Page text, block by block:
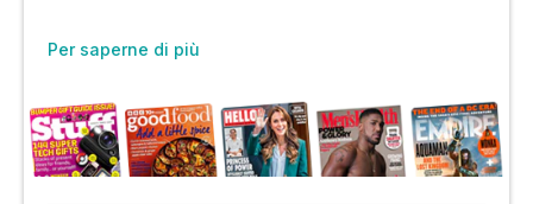
Per saperne di più